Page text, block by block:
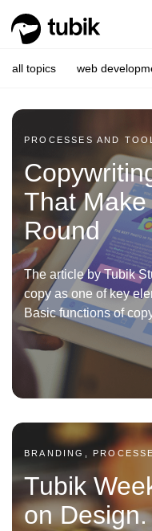
all topics web
PROCESSES AND
That
Round
The article by Tubik
copy as one of key
Basic functions of
BRANDING,
Tubik
on